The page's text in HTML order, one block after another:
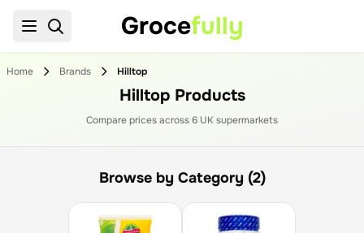
Grocefully
Home Brands Hilltop
Hilltop Products
Compare prices across6 UK supermarkets
Browse by Category (2)